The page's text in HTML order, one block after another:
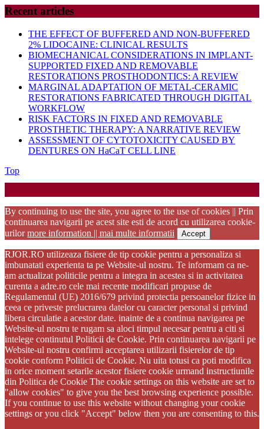
Recent articles
THE EFFECT OF BUFFERED AND NON-BUFFERED
2% LIDOCAINE: CLINICAL RESULTS
BIOMECHANICAL CONSIDERATIONS IN IMPLANT-
SUPPORTED FIXED AND REMOVABLE
RESTORATIONS PROSTHODONTICS: A REVIEW
MARGINAL ADAPTATION OF METAL-CERAMIC
RESTORATIONS FABRICATED THROUGH DIGITAL
WORKFLOW
RISK FACTORS IN FIXED AND REMOVABLE
PROSTHETIC THERAPY: A NARRATIVE REVIEW
ASSESSMENT OF CYTOTOXICITY CAUSED BY
DENTURES ON HaCaT CELL LINE
TopBack
to
By continuing to use the site, you agree to the use of cookies || Prin
continuarea navigarii pe acest site esti de acord cu utilizarea cookie-
urilormore information || mai multe informatii Accept
RJOR.RO utilizeaza fisiere de tip cookie pentru a personaliza si
imbunatati experienta ta pe Website-ul nostru. Te informam ca ne-
am actualizat politicile pentru a integra in acestea si in activitatea
curenta a adre.ro cele mai recente modificari propuse de
Regulamentul (UE) 2016/679 privind protectia persoanelor fizice in
ceea ce priveste prelucrarea datelor cu caracter personal si privind
libera circulatie a acestor date. inainte de a continua navigarea pe
Website-ul nostru te rugam sa aloci timpul necesar pentru a citi si
intelege continutul Politicii de Cookie. Prin continuarea navigarii pe
Website-ul nostru confirmi acceptarea utilizarii fisierelor de tip
cookie conform Politicii de Cookie. Nu uita totusi ca poti modifica
in orice moment setarile acestor fisiere cookie urmand instructiunile
din Politica de Cookie The cookie settings on this website are set to
"allow cookies" to give you the best browsing experience possible.
If you continue to use this website without changing your cookie
settings or you click "Accept" below then you are consenting to this.